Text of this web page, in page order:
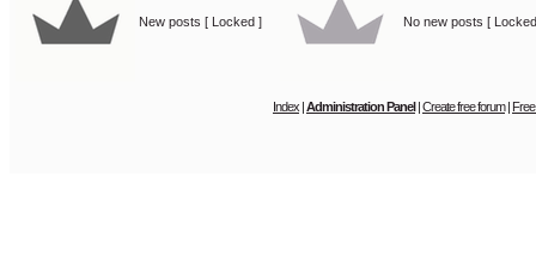
New posts [ Locked ] No new posts [
Index |Administration Panel|Create free forum|